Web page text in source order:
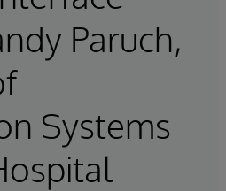
Paruch,
Systems